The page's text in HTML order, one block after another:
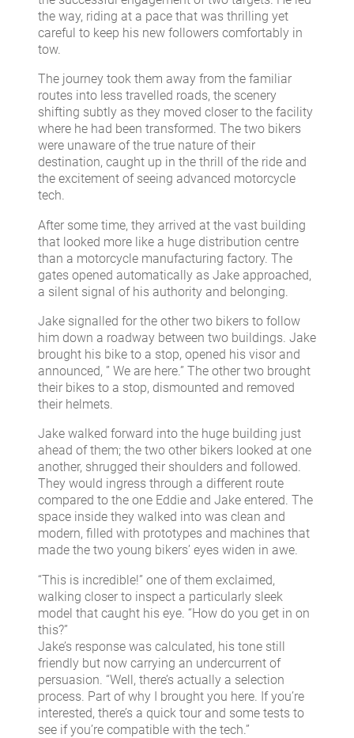
the way, riding at a pace that was thrilling yet
careful to keep his new followers comfortably in
tow.
The journey took them away from the familiar
routes into less travelled roads, the scenery
shifting subtly as they moved closer to the facility
where he had been transformed. The two bikers
were unaware of the true nature of their
destination, caught up in the thrill of the ride and
the excitement of seeing advanced motorcycle
tech.
After some time, they arrived at the vast building
that looked more like a huge distribution centre
than a motorcycle manufacturing factory. The
gates opened automatically as Jake approached,
a silent signal of his authority and belonging.
Jake signalled for the other two bikers to follow
him down a roadway between two buildings. Jake
brought his bike to a stop, opened his visor and
announced, ” We are here.” The other two brought
their bikes to a stop, dismounted and removed
their helmets.
Jake walked forward into the huge building just
ahead of them; the two other bikers looked at one
another, shrugged their shoulders and followed.
They would ingress through a different route
compared to the one Eddie and Jake entered. The
space inside they walked into was clean and
modern, filled with prototypes and machines that
made the two young bikers’ eyes widen in awe.
“This is incredible!” one of them exclaimed,
walking closer to inspect a particularly sleek
model that caught his eye. “How do you get in on
this?”
Jake’s response was calculated, his tone still
friendly but now carrying an undercurrent of
persuasion. “Well, there’s actually a selection
process. Part of why I brought you here. If you’re
interested, there’s a quick tour and some tests to
see if you’re compatible with the tech.”